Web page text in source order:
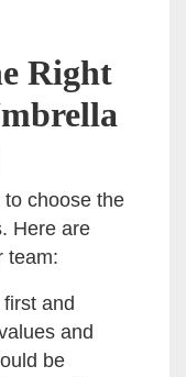
Right
choose the
Here are
team:
and
and
be